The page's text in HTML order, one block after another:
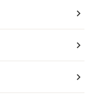
navigate_next
navigate_next
navigate_next